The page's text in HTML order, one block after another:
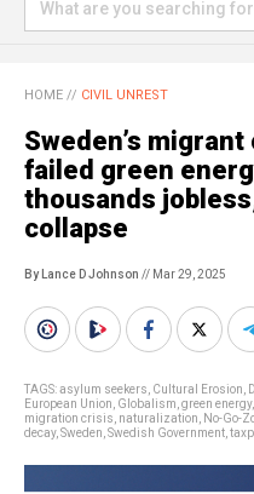
HOME // CIVIL UNREST
Sweden’s
failed green
thousands
collapse
By Lance D Johnson // Mar 29, 2025
TAGS:asylum seekers Cultural Erosion
European Union Globalism green energy,
migration crisis naturalization No-Go-
decay, Sweden Swedish Government